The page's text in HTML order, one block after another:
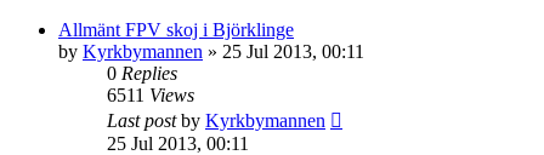
Allmänt FPV skoj i Björklinge
by Kyrkbymannen » 25 Jul 2013, 00:11
0 Replies
6511 Views
Last postby Kyrkbymannen
25 Jul 2013, 00:11